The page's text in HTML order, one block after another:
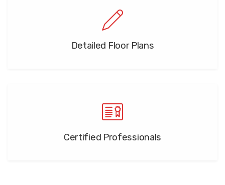
Detailed Floor Plans
Certified Professionals